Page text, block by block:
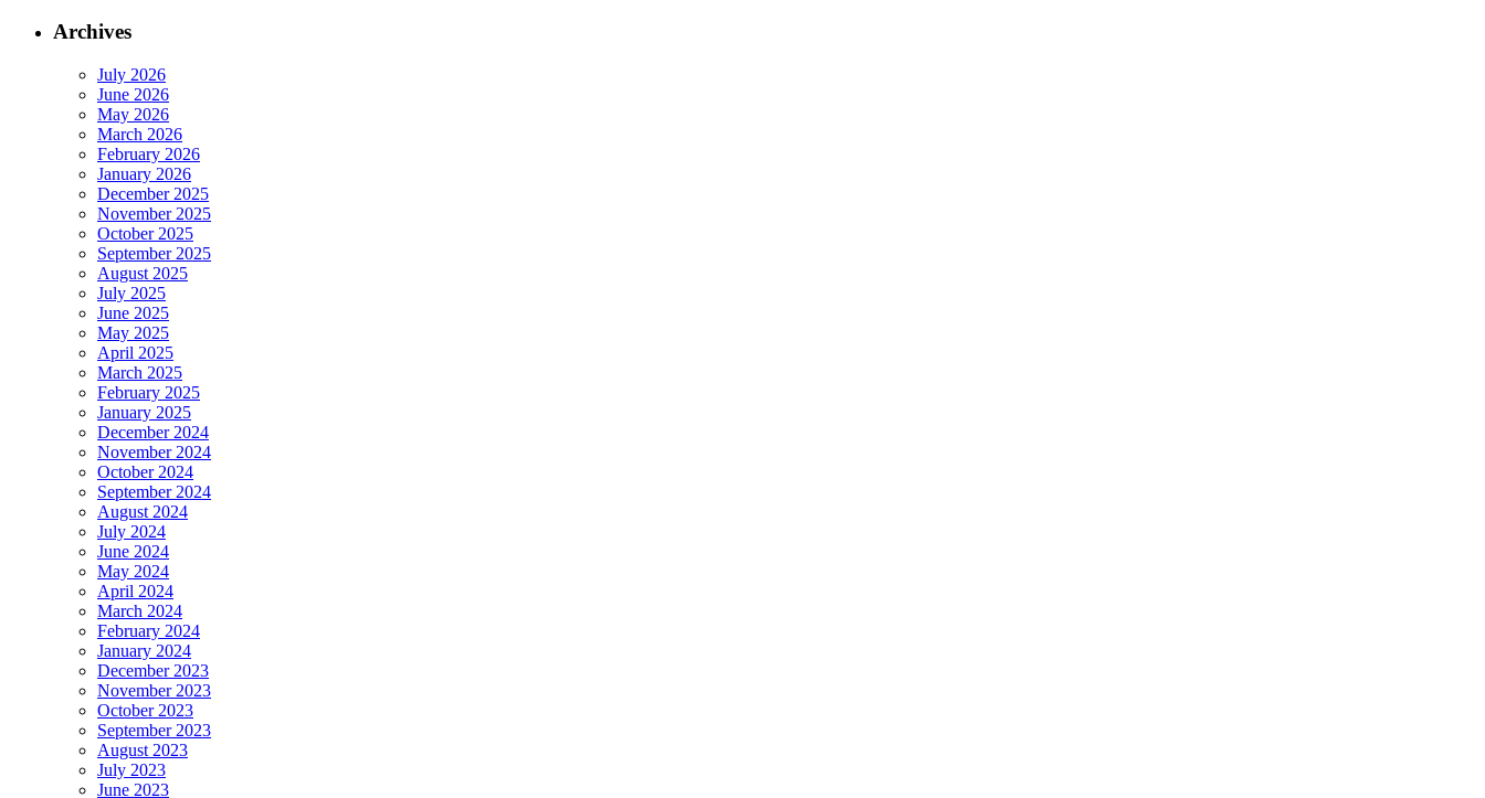
Archives
July 2026
June 2026
May 2026
March 2026
February 2026
January 2026
December 2025
November 2025
October 2025
September 2025
August 2025
July 2025
June 2025
May 2025
April 2025
March 2025
February 2025
January 2025
December 2024
November 2024
October 2024
September 2024
August 2024
July 2024
June 2024
May 2024
April 2024
March 2024
February 2024
January 2024
December 2023
November 2023
October 2023
September 2023
August 2023
July 2023
June 2023